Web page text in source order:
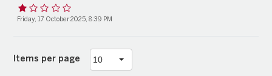
Friday, 17 October 2025, 8:39 PM
Items per page